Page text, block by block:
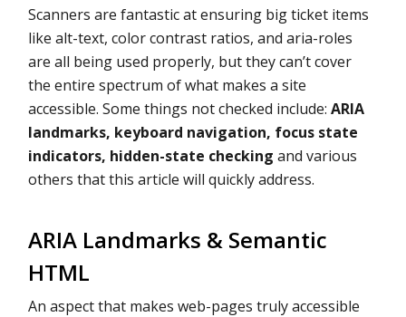
Scanners are fantastic at ensuring big ticket items
like alt-text, color contrast ratios, and aria-roles
are all being used properly, but they can’t cover
the entire spectrum of what makes a site
accessible. Some things not checked include:ARIA
landmarks, keyboard navigation, focus state
indicators, hidden-state checking and various
others that this article will quickly address.
ARIA Landmarks & Semantic
HTML
An aspect that makes web-pages truly accessible